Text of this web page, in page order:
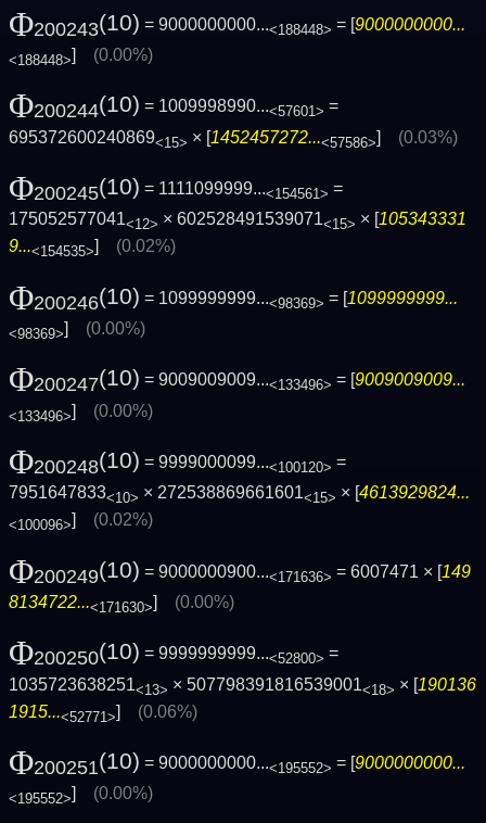
Φ200243(10) = 9000000000...<188448> = [9000000000...
<188448>] (0.00%)
Φ200244(10) = 1009998990...<57601> =
695372600240869<15> × [1452457272...<57586>] (0.03%)
Φ200245(10) = 1111099999...<154561> =
175052577041<12> × 602528491539071<15> × [105343331
9...<154535>] (0.02%)
Φ200246(10) = 1099999999...<98369> = [1099999999...
<98369>] (0.00%)
Φ200247(10) = 9009009009...<133496> = [9009009009...
<133496>] (0.00%)
Φ200248(10) = 9999000099...<100120> =
7951647833<10> × 272538869661601<15> × [4613929824...
<100096>] (0.02%)
Φ200249(10) = 9000000900...<171636> = 6007471 × [149
8134722...<171630>] (0.00%)
Φ200250(10) = 9999999999...<52800> =
1035723638251<13> × 507798391816539001<18> × [190136
1915...<52771>] (0.06%)
Φ200251(10) = 9000000000...<195552> = [9000000000...
<195552>] (0.00%)